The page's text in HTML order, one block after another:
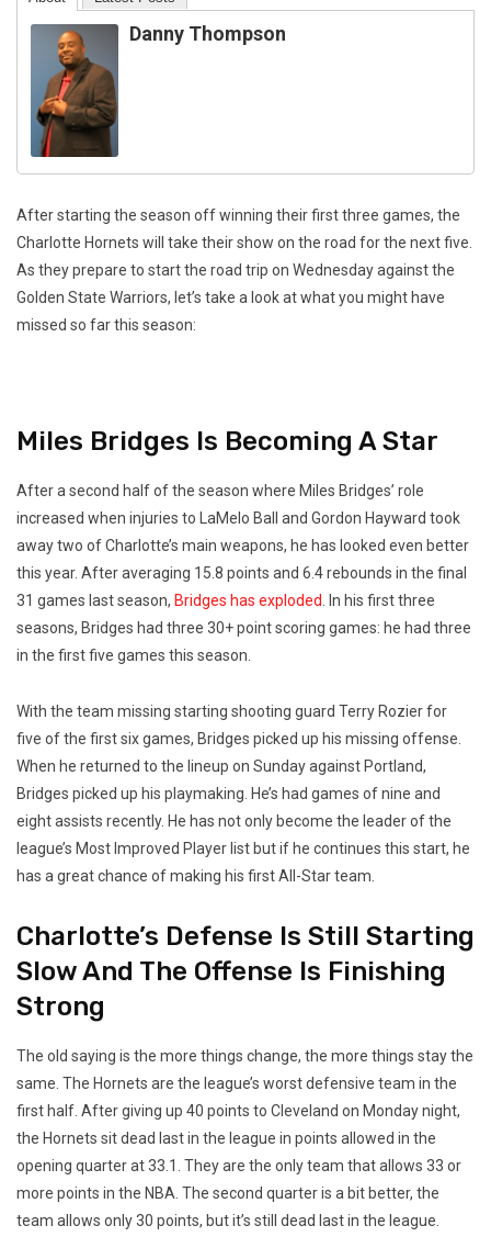
Danny Thompson
After starting the season off winning their first three games, the
Charlotte Hornets will take their show on the road for the next five.
As they prepare to start the road trip on Wednesday against the
Golden State Warriors, let’s take a look at what you might have
missed so far this season:
Miles Bridges Is Becoming A Star
After a second half of the season where Miles Bridges’ role
increased when injuries to LaMelo Ball and Gordon Hayward took
away two of Charlotte’s main weapons, he has looked even better
this year. After averaging 15.8 points and 6.4 rebounds in the final
31 games last season, Bridges has exploded
. In his first three
seasons, Bridges had three 30+ point scoring games: he had three
in the first five games this season.
With the team missing starting shooting guard Terry Rozier for
five of the first six games, Bridges picked up his missing offense.
When he returned to the lineup on Sunday against Portland,
Bridges picked up his playmaking. He’s had games of nine and
eight assists recently. He has not only become the leader of the
league’s Most Improved Player list but if he continues this start, he
has a great chance of making his first All-Star team.
Charlotte’s Defense Is Still Starting
Slow And The Offense Is Finishing
Strong
The old saying is the more things change, the more things stay the
same. The Hornets are the league’s worst defensive team in the
first half. After giving up 40 points to Cleveland on Monday night,
the Hornets sit dead last in the league in points allowed in the
opening quarter at 33.1. They are the only team that allows 33 or
more points in the NBA. The second quarter is a bit better, the
team allows only 30 points, but it’s still dead last in the league.